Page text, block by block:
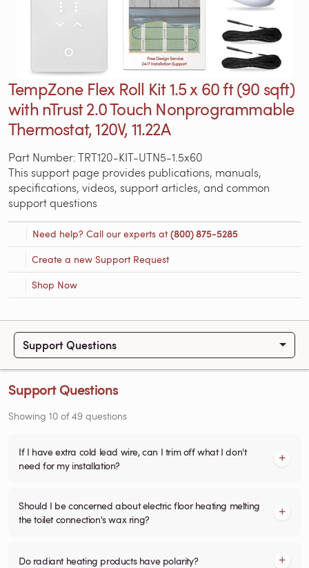
TempZone Flex Roll Kit 1.5 x 60 ft (90 sqft)
with nTrust 2.0 Touch Nonprogrammable
Thermostat, 120V, 11.22A
Part Number: TRT120-KIT-UTN5-1.5x60
This support page provides publications, manuals,
specifications, videos, support articles, and common
support questions
Need help? Call our experts at(800) 875-5285
Create a new Support Request
Shop Now
Support Questions
Support Questions
Showing 10 of49 questions
If I have extra cold lead wire, can I trim off what I don't
need for my installation?
Should I be concerned about electric floor heating melting
the toilet connection's wax ring?
Do radiant heating products have polarity?